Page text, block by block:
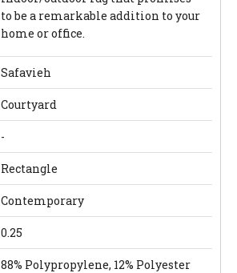
to be a remarkable addition to your
home or office.
Safavieh
Courtyard
-
Rectangle
Contemporary
0.25
88% Polypropylene, 12% Polyester